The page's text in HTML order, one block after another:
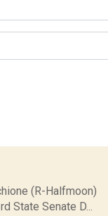
(R-Halfmoon)
State Senate D...